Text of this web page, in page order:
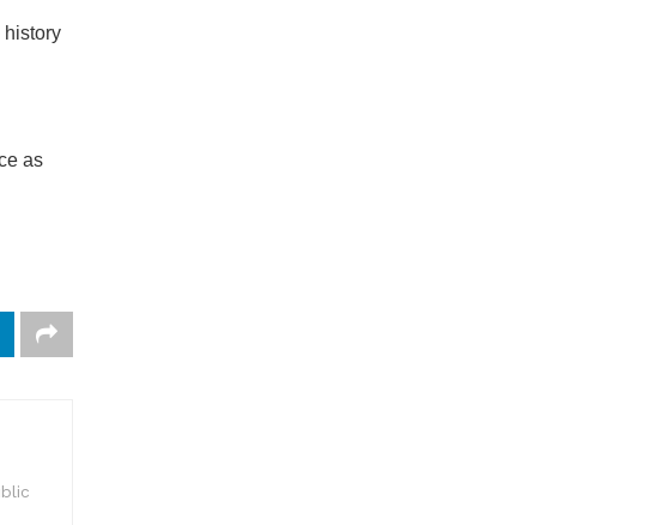
history
as